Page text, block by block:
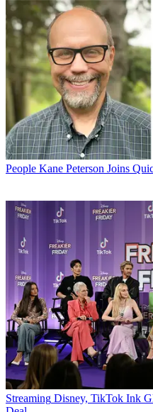
People Kane Peterson Joins
Streaming Disney, TikTok Ink